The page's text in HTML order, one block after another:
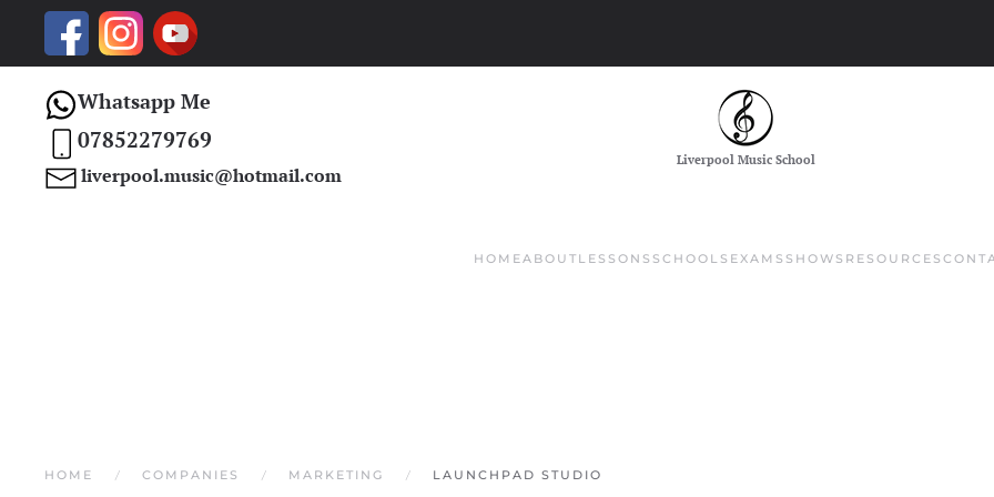
Skip to main content
Whatsapp Me
07852279769
liverpool.music@hotmail.com
Liverpool Music School
HOMEABOUT LESSONS SCHOOLS EXAMS SHOWS RESOURCES
HOME COMPANIES MARKETING LAUNCHPAD STUDIO